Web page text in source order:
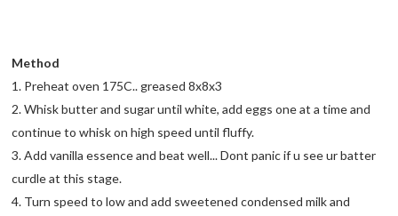
Method
1. Preheat oven 175C.. greased 8x8x3
2. Whisk butter and sugar until white, add eggs one at a time and
continue to whisk on high speed until fluffy.
3. Add vanilla essence and beat well... Dont panic if u see ur batter
curdle at this stage.
4. Turn speed to low and add sweetened condensed milk and